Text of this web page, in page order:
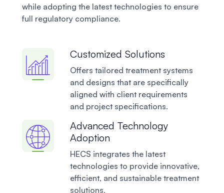
while adopting the latest technologies to ensure
full regulatory compliance.
Customized Solutions
Offers tailored treatment systems
and designs that are specifically
aligned with client requirements
and project specifications.
Advanced Technology
Adoption
HECS integrates the latest
technologies to provide innovative,
efficient, and sustainable treatment
solutions.